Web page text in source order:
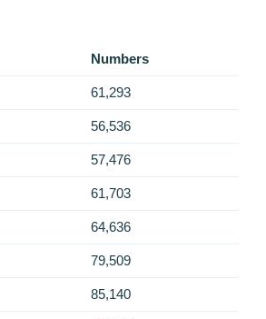
Numbers
61,293
56,536
57,476
61,703
64,636
79,509
85,140